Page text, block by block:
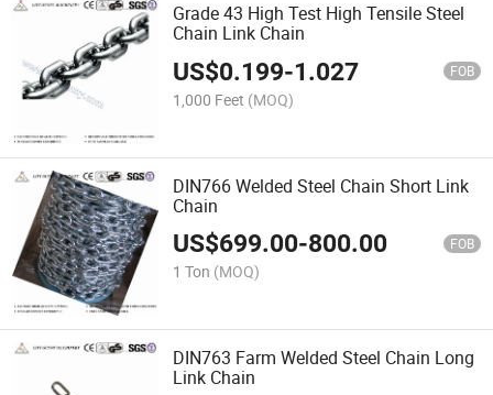
Grade 43 High Test High Tensile Steel
Chain Link Chain
US$0.199-1.027 FOB
1,000 Feet (MOQ)
DIN766 Welded Steel Chain Short Link
Chain
US$699.00-800.00 FOB
1 Ton (MOQ)
DIN763 Farm Welded Steel Chain Long
Link Chain